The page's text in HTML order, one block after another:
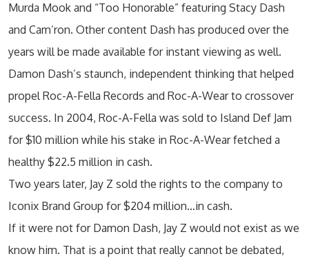
Murda Mook and “Too Honorable” featuring Stacy Dash
and Cam’ron. Other content Dash has produced over the
years will be made available for instant viewing as well.
Damon Dash’s staunch, independent thinking that helped
propel Roc-A-Fella Records and Roc-A-Wear to crossover
success. In 2004, Roc-A-Fella was sold to Island Def Jam
for $10 million while his stake in Roc-A-Wear fetched a
healthy $22.5 million in cash.
Two years later, Jay Z sold the rights to the company to
Iconix Brand Group for $204 million…in cash.
If it were not for Damon Dash, Jay Z would not exist as we
know him. That is a point that really cannot be debated,